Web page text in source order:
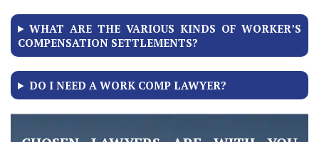
WHAT ARE THE VARIOUS KINDS OF WORKER’S
COMPENSATION SETTLEMENTS?
DO I NEED A WORK COMP LAWYER?